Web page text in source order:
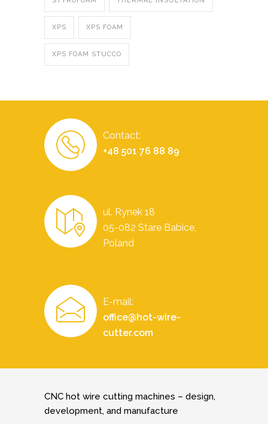
XPS XPS FOAM
XPS FOAM STUCCO
Contact:
+48 501 76 88 89
ul. Rynek 18
05-082 Stare Babice,
Poland
E-mail:
office@hot-wire-
cutter.com
CNC hot wire cutting machines – design,
development, and manufacture